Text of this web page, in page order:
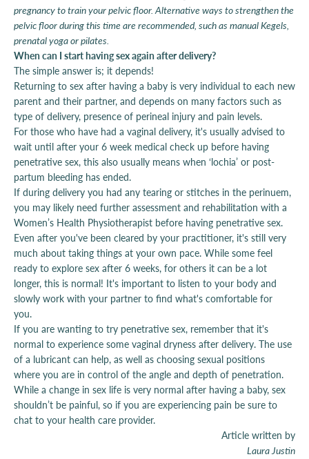
pregnancy to train your pelvic floor. Alternative ways to strengthen the
pelvic floor during this time are recommended, such as manual Kegels,
prenatal yoga or pilates.
When can I start having sex again after delivery?
The simple answer is; it depends!
Returning to sex after having a baby is very individual to each new
parent and their partner, and depends on many factors such as
type of delivery, presence of perineal injury and pain levels.
For those who have had a vaginal delivery, it's usually advised to
wait until after your 6 week medical check up before having
penetrative sex, this also usually means when ‘lochia’ or post-
partum bleeding has ended.
If during delivery you had any tearing or stitches in the perinuem,
you may likely need further assessment and rehabilitation with a
Women’s Health Physiotherapist before having penetrative sex.
Even after you've been cleared by your practitioner, it's still very
much about taking things at your own pace. While some feel
ready to explore sex after 6 weeks, for others it can be a lot
longer, this is normal! It's important to listen to your body and
slowly work with your partner to find what's comfortable for
you.
If you are wanting to try penetrative sex, remember that it's
normal to experience some vaginal dryness after delivery. The use
of a lubricant can help, as well as choosing sexual positions
where you are in control of the angle and depth of penetration.
While a change in sex life is very normal after having a baby, sex
shouldn’t be painful, so if you are experiencing pain be sure to
chat to your health care provider.
Article written by
Laura Justin